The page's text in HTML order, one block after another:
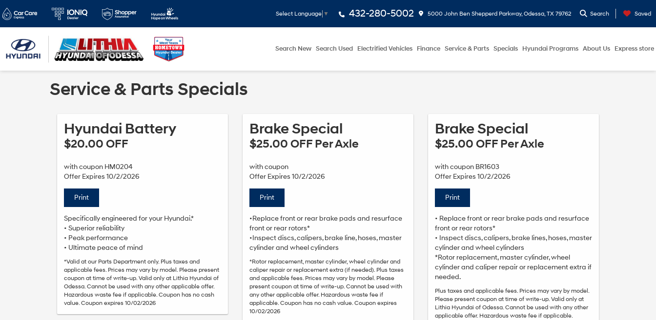
Select Language ▼ 432-280-5002 5000 John Ben Shepperd Parkway, Odessa, TX 79762 Search Saved
Search New Search Used Electrified Vehicles Finance Service & Parts Specials Hyundai Programs About Us Express store
Service & Parts Specials
Hyundai Battery
$20.00 OFF
with coupon HM0204
Offer Expires 10/2/2026
Print
Specifically engineered for your Hyundai.*
• Superior reliability
• Peak performance
• Ultimate peace of mind
*Valid at our Parts Department only. Plus taxes and
applicable fees. Prices may vary by model. Please present
coupon at time of write-up. Valid only at Lithia Hyundai of
Odessa. Cannot be used with any other applicable offer.
Hazardous waste fee if applicable. Coupon has no cash
value. Coupon expires 10/02/2026
Brake Special
$25.00 OFF Per Axle
with coupon
Offer Expires 10/2/2026
Print
•Replace front or rear brake pads and resurface
front or rear rotors*
•Inspect discs, calipers, brake line, hoses, master
cylinder and wheel cylinders
*Rotor replacement, master cylinder, wheel cylinder and
caliper repair or replacement extra (if needed). Plus taxes
and applicable fees. Prices may vary by model. Please
present coupon at time of write-up. Cannot be used with
any other applicable offer. Hazardous waste fee if
applicable. Coupon has no cash value. Coupon expires
10/02/2026
Brake Special
$25.00 OFF Per Axle
with coupon BR1603
Offer Expires 10/2/2026
Print
• Replace front or rear brake pads and resurface
front or rear rotors*
• Inspect discs, calipers, brake lines, hoses, master
cylinder and wheel cylinders
*Rotor replacement, master cylinder, wheel
cylinder and caliper repair or replacement extra if
needed.
Plus taxes and applicable fees. Prices may vary by model.
Please present coupon at time of write-up. Valid only at
Lithia Hyundai of Odessa. Cannot be used with any other
applicable offer. Hazardous waste fee if applicable.